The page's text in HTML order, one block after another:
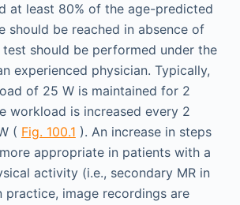
at least 80% of the age-predicted
should be reached in absence of
test should be performed under the
experienced physician. Typically,
of 25 W is maintained for 2
workload is increased every 2
( Fig. 100.1 ). An increase in steps
appropriate in patients with a
activity (i.e., secondary MR in
practice, image recordings are